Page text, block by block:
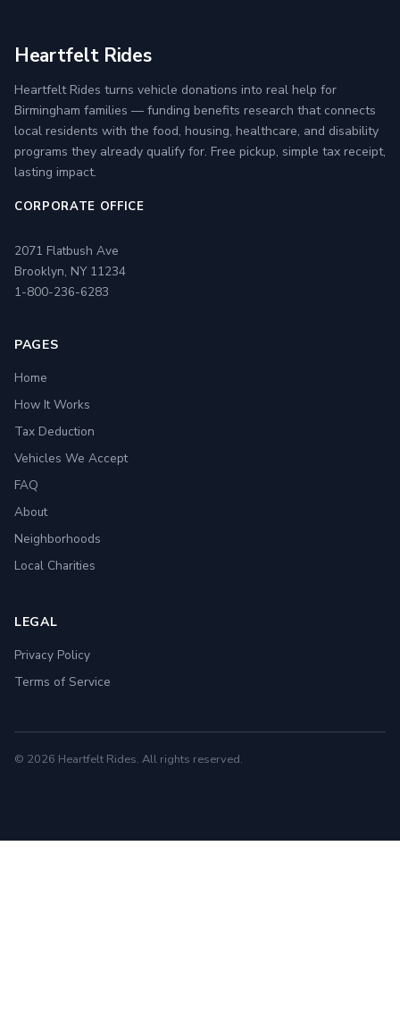
Heartfelt Rides
Heartfelt Rides turns vehicle donations into real help for
Birmingham families — funding benefits research that connects
local residents with the food, housing, healthcare, and disability
programs they already qualify for. Free pickup, simple tax receipt,
lasting impact.
CORPORATE OFFICE
2071 Flatbush Ave
Brooklyn, NY 11234
1-800-236-6283
PAGES
Home
How It Works
Tax Deduction
Vehicles We Accept
FAQ
About
Neighborhoods
Local Charities
LEGAL
Privacy Policy
Terms of Service
© 2026 Heartfelt Rides. All rights reserved.